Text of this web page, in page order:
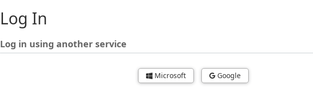
Log In
Log in using another service
Microsoft Google